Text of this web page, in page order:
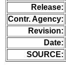
Release:
Contr. Agency:
Revision:
Date:
SOURCE: